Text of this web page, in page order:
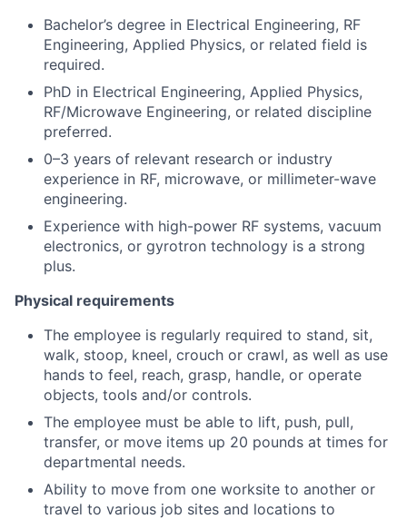
Bachelor’s degree in Electrical Engineering, RF
Engineering, Applied Physics, or related field is
required.
PhD in Electrical Engineering, Applied Physics,
RF/Microwave Engineering, or related discipline
preferred.
0–3 years of relevant research or industry
experience in RF, microwave, or millimeter-wave
engineering.
Experience with high-power RF systems, vacuum
electronics, or gyrotron technology is a strong
plus.
Physical requirements
The employee is regularly required to stand, sit,
walk, stoop, kneel, crouch or crawl, as well as use
hands to feel, reach, grasp, handle, or operate
objects, tools and/or controls.
The employee must be able to lift, push, pull,
transfer, or move items up 20 pounds at times for
departmental needs.
Ability to move from one worksite to another or
travel to various job sites and locations to